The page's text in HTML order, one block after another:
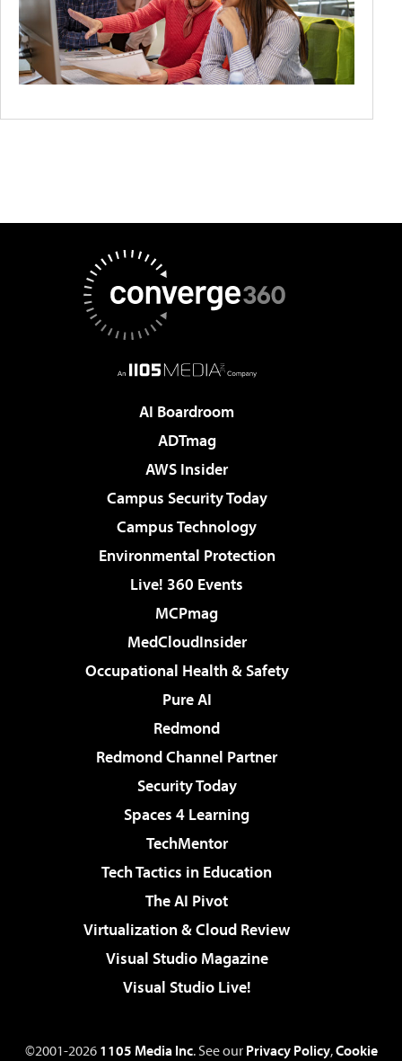
AI Boardroom
ADTmag
AWS Insider
Campus Security Today
Campus Technology
Environmental Protection
Live! 360 Events
MCPmag
MedCloudInsider
Occupational Health & Safety
Pure AI
Redmond
Redmond Channel Partner
Security Today
Spaces 4 Learning
TechMentor
Tech Tactics in Education
The AI Pivot
Virtualization & Cloud Review
Visual Studio Magazine
Visual Studio Live!
©2001-2026 1105 Media Inc. See our Privacy Policy,Cookie